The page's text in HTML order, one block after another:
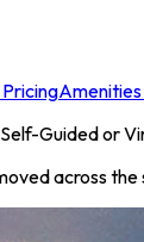
Pricing
Guided or
across